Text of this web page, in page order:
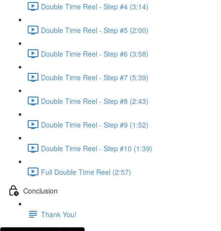
Double Time Reel - Step #4 (3:14)
Double Time Reel - Step #5 (2:00)
Double Time Reel - Step #6 (3:58)
Double Time Reel - Step #7 (5:39)
Double Time Reel - Step #8 (2:43)
Double Time Reel - Step #9 (1:52)
Double Time Reel - Step #10 (1:39)
Full Double Time Reel (2:57)
Conclusion
Thank You!